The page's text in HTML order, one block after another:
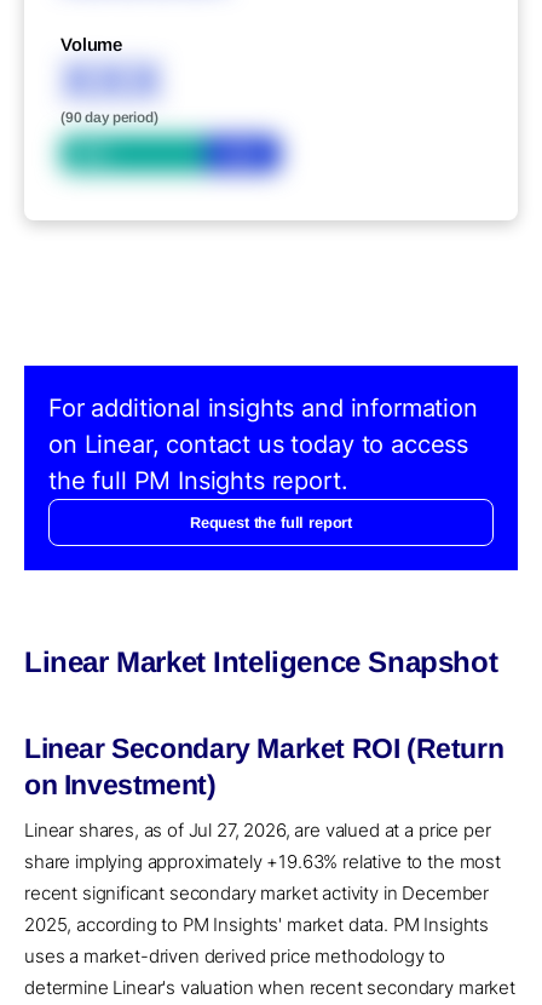
Volume
XXX
(90 day period)
For additional insights and information
on Linear, contact us today to access
the full PM Insights report.
Request the full report
Linear Market Inteligence Snapshot
Linear Secondary Market ROI (Return
on Investment)
Linear shares, as of Jul 27, 2026, are valued at a price per
share implying approximately +19.63% relative to the most
recent significant secondary market activity in December
2025, according to PM Insights' market data. PM Insights
uses a market-driven derived price methodology to
determine Linear's valuation when recent secondary market